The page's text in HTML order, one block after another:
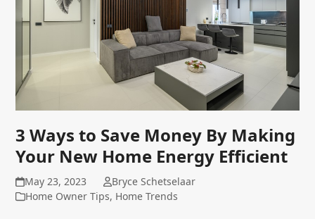
3 Ways to Save Money By Making
Your New Home Energy Efficient
May 23, 2023
Bryce Schetselaar
Home Owner Tips, Home Trends